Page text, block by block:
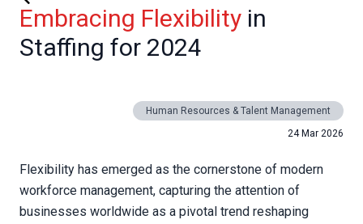
Embracing Flexibility in
Staffing for 2024
Human Resources & Talent Management
24 Mar 2026
Flexibility has emerged as the cornerstone of modern
workforce management, capturing the attention of
businesses worldwide as a pivotal trend reshaping